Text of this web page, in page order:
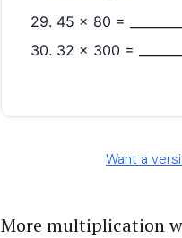
Want a
More multiplication